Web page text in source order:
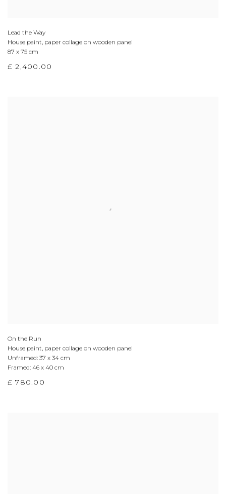
Lead the Way
House paint, paper collage on wooden panel
87 x 75 cm
£ 2,400.00
On the Run
House paint, paper collage on wooden panel
Unframed: 37 x 34 cm
Framed: 46 x 40 cm
£ 780.00